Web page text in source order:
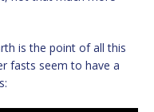
is the point of all this
fasts seem to have a